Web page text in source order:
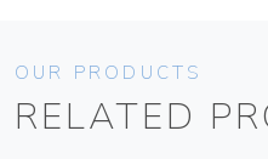
OUR PRODUCTS
RELATED